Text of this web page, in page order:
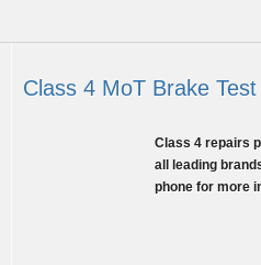
Class 4 MoT Brake
Class 4 repairs
all leading
phone for more